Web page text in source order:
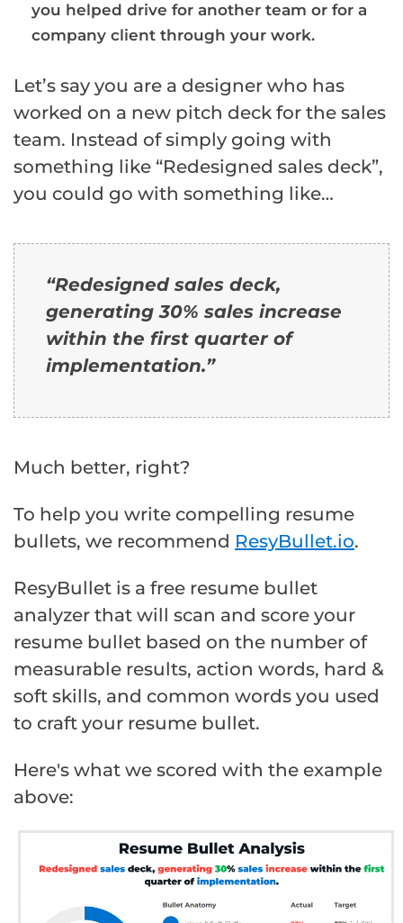
you helped drive for another team or for a
company client through your work.
Let’s say you are a designer who has
worked on a new pitch deck for the sales
team. Instead of simply going with
something like “Redesigned sales deck”,
you could go with something like…
“Redesigned sales deck,
generating 30% sales increase
within the first quarter of
implementation.”
Much better, right?
To help you write compelling resume
bullets, we recommend ResyBullet.io.
ResyBullet is a free resume bullet
analyzer that will scan and score your
resume bullet based on the number of
measurable results, action words, hard &
soft skills, and common words you used
to craft your resume bullet.
Here's what we scored with the example
above: